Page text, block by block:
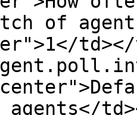
of
agents</